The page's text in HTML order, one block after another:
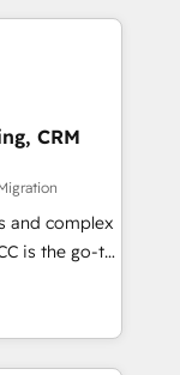
growth-first
their
sales
companies
committed to
their
of
Would
125+
certified
CRM
and complex
is the go-to
to
specialize
and
NetSuite,